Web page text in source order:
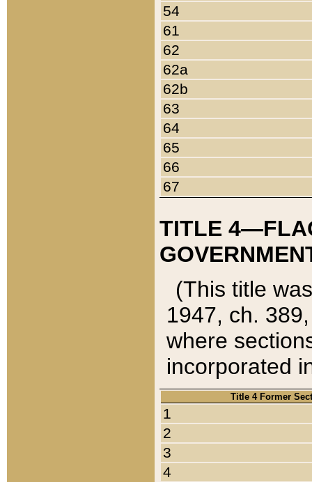
54
61
62
62a
62b
63
64
65
66
67
TITLE
(This title
1947, ch.
where
incorporated
Title 4 Former
1
2
3
4